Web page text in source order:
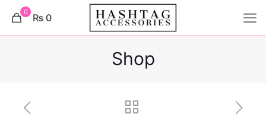
0 ₨ 0
Shop